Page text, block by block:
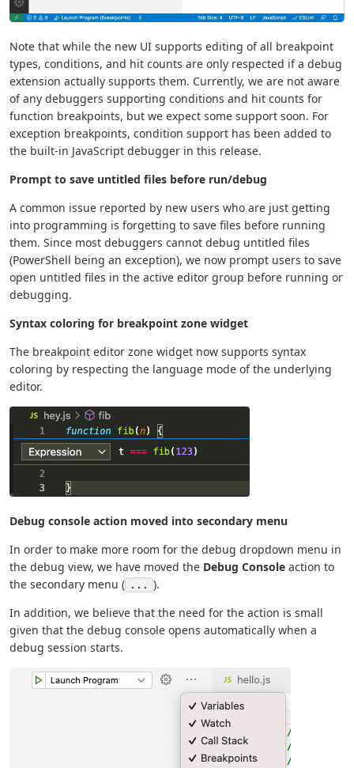
Note that while the new UI supports editing of all breakpoint
types, conditions, and hit counts are only respected if a debug
extension actually supports them. Currently, we are not aware
of any debuggers supporting conditions and hit counts for
function breakpoints, but we expect some support soon. For
exception breakpoints, condition support has been added to
the built-in JavaScript debugger in this release.
Prompt to save untitled files before run/debug
A common issue reported by new users who are just getting
into programming is forgetting to save files before running
them. Since most debuggers cannot debug untitled files
(PowerShell being an exception), we now prompt users to save
open untitled files in the active editor group before running or
debugging.
Syntax coloring for breakpoint zone widget
The breakpoint editor zone widget now supports syntax
coloring by respecting the language mode of the underlying
editor.
Debug console action moved into secondary menu
In order to make more room for the debug dropdown menu in
the debug view, we have moved the Debug Console action to
the secondary menu ( ... ).
In addition, we believe that the need for the action is small
given that the debug console opens automatically when a
debug session starts.